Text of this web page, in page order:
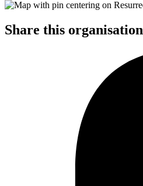
Share this organisation